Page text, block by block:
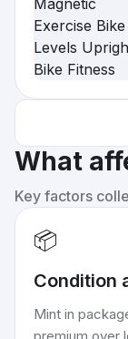
What
Key factors
📦
Condition
Mint in